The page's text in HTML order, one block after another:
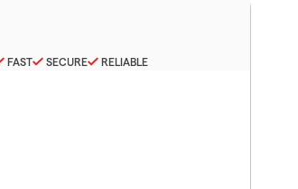
FAST SECURE RELIABLE